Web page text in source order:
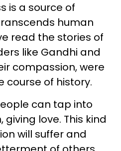
is a source of
human
read the stories of
like Gandhi and
compassion, were
course of history.
can tap into
giving love. This kind
will suffer and